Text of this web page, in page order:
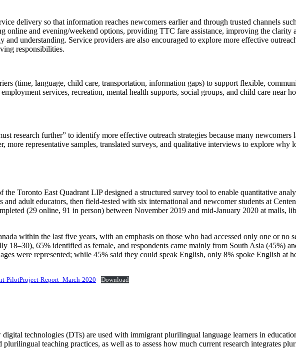
delivery so that information reaches newcomers earlier and through trusted channels
online and evening/weekend options, providing TTC fare assistance, improving the
and understanding. Service providers are also encouraged to explore more effective
responsibilities.
(time, language, child care, transportation, information gaps) to support flexible,
services, recreation, mental health supports, social groups, and child care near
research further” to identify more effective outreach strategies because many newcomers
representative samples, translated surveys, and qualitative interviews to explore why
Toronto East Quadrant LIP designed a structured survey tool to enable quantitative
adult educators, then field‑tested with six international and newcomer students at
(29 online, 91 in person) between November 2019 and mid‑January 2020 at malls,
within the last five years, with an emphasis on those who had accessed only one or no
18–30), 65% identified as female, and respondents came mainly from South Asia (45%)
were represented; while 45% said they could speak English, only 8% spoke English at
PilotProject-Report_March-2020 Download
technologies (DTs) are used with immigrant plurilingual language learners in
teaching practices, as well as to assess how much current research integrates